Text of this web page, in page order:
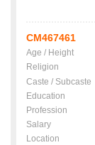
CM467461
Age / Height
Religion
Caste / Subcaste
Education
Profession
Salary
Location